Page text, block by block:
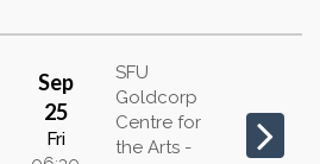
Sep
25
Fri
SFU
Goldcorp
Centre for
the Arts -